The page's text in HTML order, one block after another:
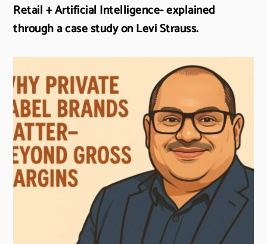
Retail + Artificial Intelligence- explained
through a case study on Levi Strauss.